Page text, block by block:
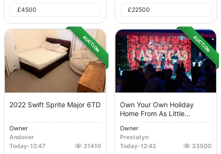
£4500 £22500
AUCTION
2022 Swift Sprite Major 6TD
Owner
Andover
Today-12:47 31410
AUCTION
Own Your Own Holiday
Home From As Little...
Owner
Prestatyn
Today-12:42 33500